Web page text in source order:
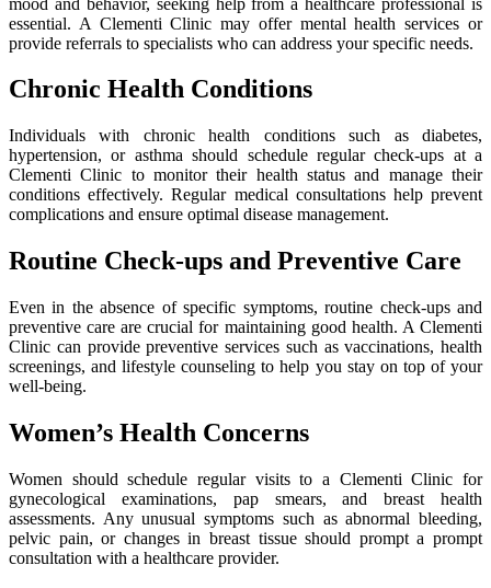
essential. A Clementi Clinic may offer mental health services or
provide referrals to specialists who can address your specific needs.
Chronic Health Conditions
Individuals with chronic health conditions such as diabetes,
hypertension, or asthma should schedule regular check-ups at a
Clementi Clinic to monitor their health status and manage their
conditions effectively. Regular medical consultations help prevent
complications and ensure optimal disease management.
Routine Check-ups and Preventive Care
Even in the absence of specific symptoms, routine check-ups and
preventive care are crucial for maintaining good health. A Clementi
Clinic can provide preventive services such as vaccinations, health
screenings, and lifestyle counseling to help you stay on top of your
well-being.
Women’s Health Concerns
Women should schedule regular visits to a Clementi Clinic for
gynecological examinations, pap smears, and breast health
assessments. Any unusual symptoms such as abnormal bleeding,
pelvic pain, or changes in breast tissue should prompt a prompt
consultation with a healthcare provider.